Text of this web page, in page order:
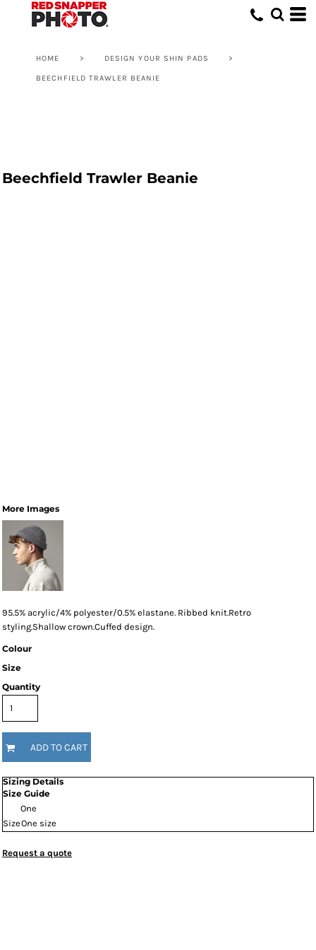
HOME > DESIGN YOUR SHIN PADS >
BEECHFIELD TRAWLER BEANIE
Beechfield Trawler Beanie
More Images
95.5% acrylic/4% polyester/0.5% elastane. Ribbed knit.Retro
styling.Shallow crown.Cuffed design.
Colour
Size
Quantity
ADD TO CART
Sizing Details
Size Guide
One
SizeOne size
Request a quote